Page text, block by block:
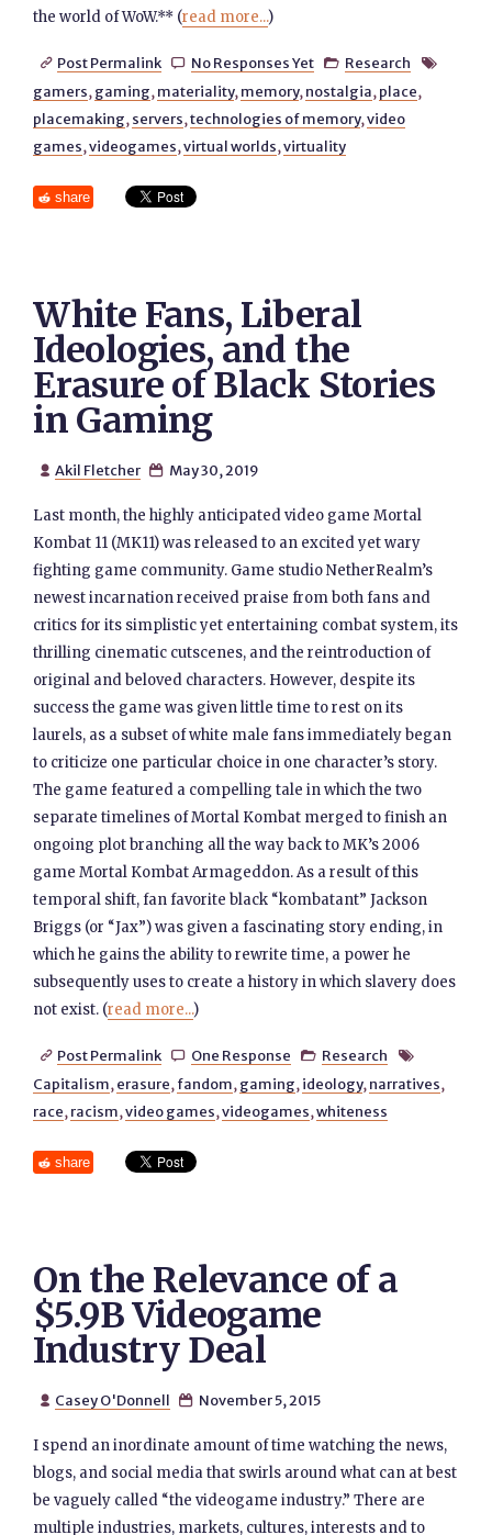
the world of WoW.** (read more...)
 Post Permalink  No Responses Yet  Research 
gamers, gaming, materiality, memory, nostalgia, place,
placemaking, servers,technologies of memory,video
games,videogames,virtual worlds,virtuality
share
White Fans, Liberal
Ideologies, and the
Erasure of Black Stories
in Gaming
 Akil Fletcher  May 30, 2019
Last month, the highly anticipated video game Mortal
Kombat 11 (MK11) was released to an excited yet wary
fighting game community. Game studio NetherRealm’s
newest incarnation received praise from both fans and
critics for its simplistic yet entertaining combat system, its
thrilling cinematic cutscenes, and the reintroduction of
original and beloved characters. However, despite its
success the game was given little time to rest on its
laurels, as a subset of white male fans immediately began
to criticize one particular choice in one character’s story.
The game featured a compelling tale in which the two
separate timelines of Mortal Kombat merged to finish an
ongoing plot branching all the way back to MK’s 2006
game Mortal Kombat Armageddon. As a result of this
temporal shift, fan favorite black “kombatant” Jackson
Briggs (or “Jax”) was given a fascinating story ending, in
which he gains the ability to rewrite time, a power he
subsequently uses to create a history in which slavery does
not exist. (read more...)
 Post Permalink  One Response  Research 
Capitalism, erasure, fandom, gaming, ideology, narratives,
race, racism,video games,videogames,whiteness
share
On the Relevance of a
$5.9B Videogame
Industry Deal
 Casey O'Donnell  November 5, 2015
I spend an inordinate amount of time watching the news,
blogs, and social media that swirls around what can at best
be vaguely called “the videogame industry.” There are
multiple industries, markets, cultures, interests and to